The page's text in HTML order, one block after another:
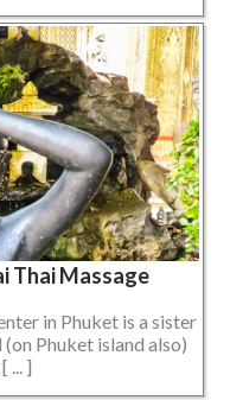
Thai Massage
in Phuket is a sister
Phuket island also)
... ]